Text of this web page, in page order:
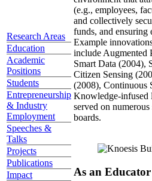
Research Areas
Education
Academic
Positions
Students
Entrepreneurship
& Industry
Employment
Speeches &
Talks
Projects
Publications
Impact
(e.g., employees,
and collectively
funds, and ensuring
Example
include Augmented
Smart Data (2004),
Citizen Sensing
(2008), Continuous
Knowledge-infused
served on
boards.
As an Educator